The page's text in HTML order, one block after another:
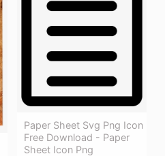
Paper Sheet Svg Png Icon
Free Download - Paper
Sheet Icon Png